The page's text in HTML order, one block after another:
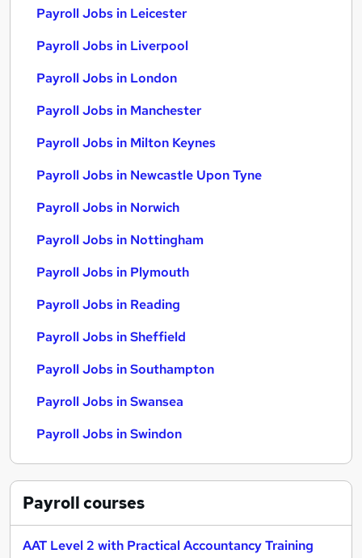
Payroll Jobs in Leicester
Payroll Jobs in Liverpool
Payroll Jobs in London
Payroll Jobs in Manchester
Payroll Jobs in Milton Keynes
Payroll Jobs in Newcastle Upon Tyne
Payroll Jobs in Norwich
Payroll Jobs in Nottingham
Payroll Jobs in Plymouth
Payroll Jobs in Reading
Payroll Jobs in Sheffield
Payroll Jobs in Southampton
Payroll Jobs in Swansea
Payroll Jobs in Swindon
Payrollcourses
AAT Level 2 with Practical Accountancy Training